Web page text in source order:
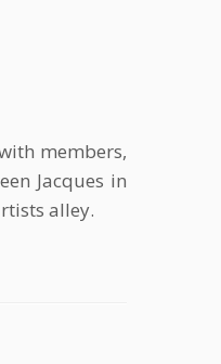
members,
Jacques in
alley.